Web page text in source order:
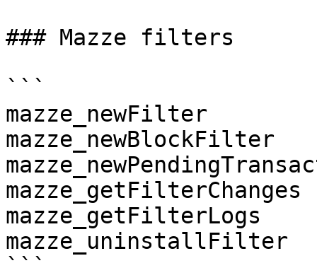
### Mazze filters
```
mazze_newFilter
mazze_newBlockFilter
mazze_getFilterChanges
mazze_getFilterLogs
mazze_uninstallFilter
```